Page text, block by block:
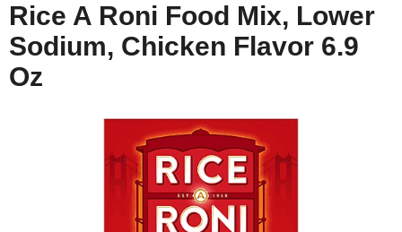
i
g
a
i
Rice A Roni Food Mix, Lower
Sodium, Chicken Flavor 6.9
Oz